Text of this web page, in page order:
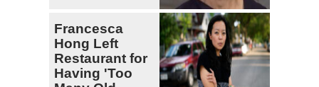
Francesca
Hong Left
Restaurant for
Having 'Too